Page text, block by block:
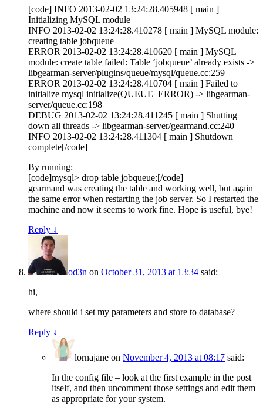
[code] INFO 2013-02-02 13:24:28.405948 [ main ]
Initializing MySQL module
INFO 2013-02-02 13:24:28.410278 [ main ] MySQL module:
creating table jobqueue
ERROR 2013-02-02 13:24:28.410620 [ main ] MySQL
module: create table failed: Table ‘jobqueue’ already exists ->
libgearman-server/plugins/queue/mysql/queue.cc:259
ERROR 2013-02-02 13:24:28.410704 [ main ] Failed to
initialize mysql initialize(QUEUE_ERROR) -> libgearman-
server/queue.cc:198
DEBUG 2013-02-02 13:24:28.411245 [ main ] Shutting
down all threads -> libgearman-server/gearmand.cc:240
INFO 2013-02-02 13:24:28.411304 [ main ] Shutdown
complete[/code]
By running:
[code]mysql> drop table jobqueue;[/code]
gearmand was creating the table and working well, but again
the same error when restarting the job server. So I restarted the
machine and now it seems to work fine. Hope is useful, bye!
Reply ↓
od3n on October 31, 2013 at 13:34 said:
hi,
where should i set my parameters and store to database?
Reply ↓
lornajane on November 4, 2013 at 08:17 said:
In the config file – look at the first example in the post
itself, and then uncomment those settings and edit them
as appropriate for your system.